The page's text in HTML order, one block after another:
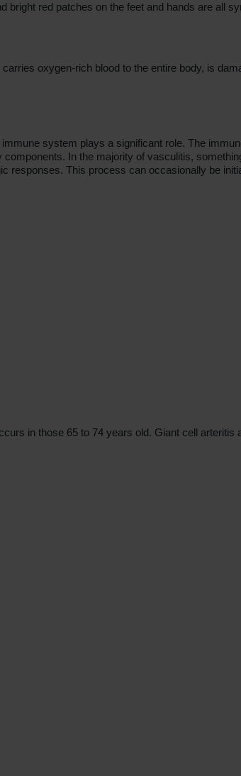
red patches on the feet and hands are all
oxygen-rich blood to the entire body, is
system plays a significant role. The
In the majority of vasculitis,
responses. This process can occasionally be
in those 65 to 74 years old. Giant cell